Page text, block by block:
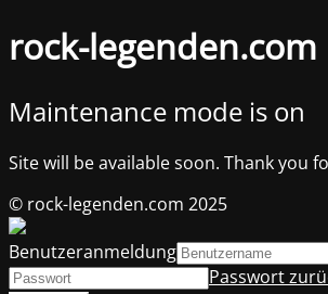
rock-legenden.com
Maintenance mode is on
Site will be available soon. Thank you
© rock-legenden.com 2025
Benutzeranmeldung
Passwort